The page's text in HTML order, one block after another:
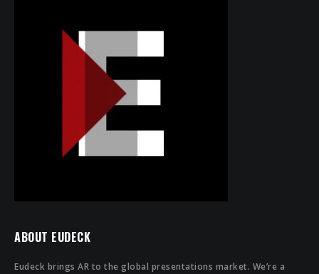
ABOUT EUDECK
Eudeck brings AR to the global presentations market. We’re a